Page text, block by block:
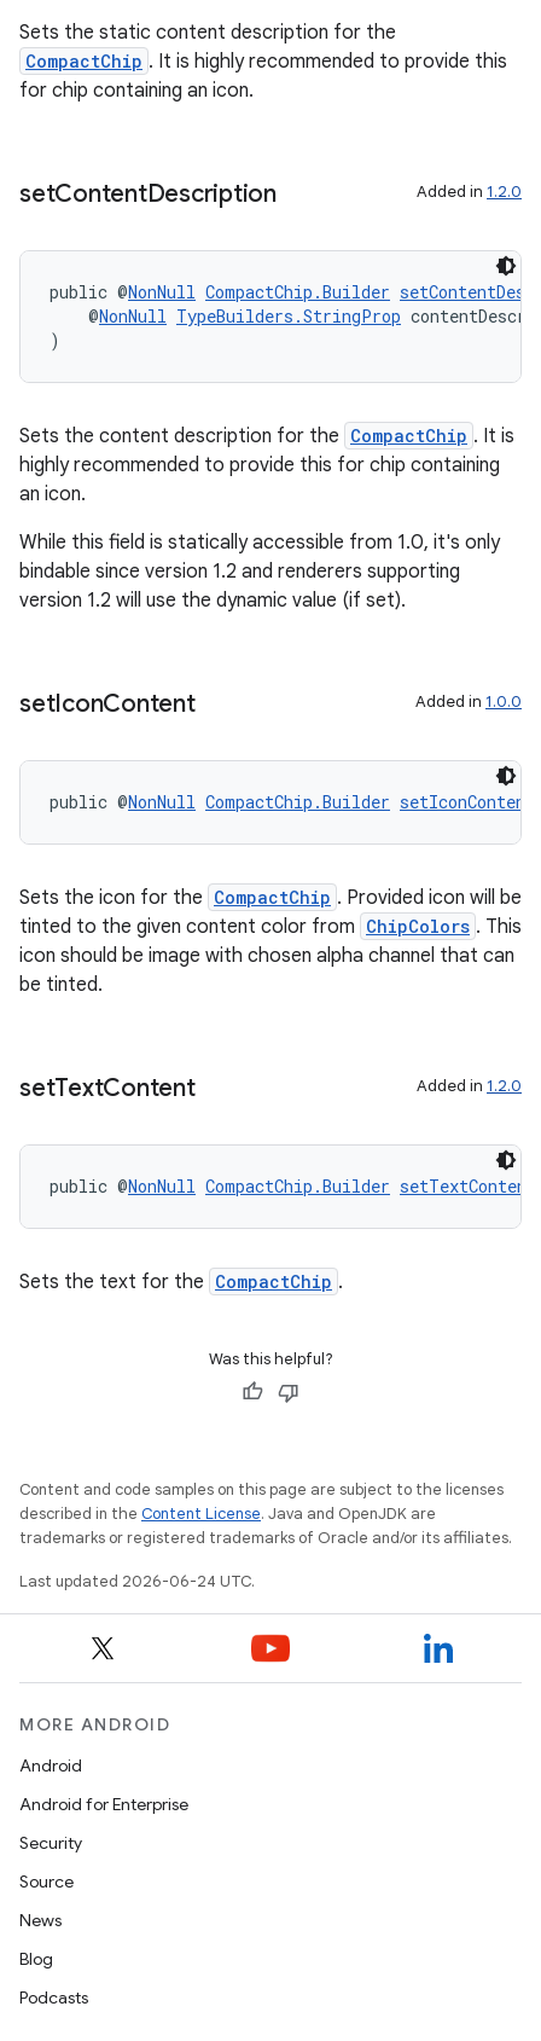
Sets the static content description for the
CompactChip . It is highly recommended to provide this
for chip containing an icon.
setContentDescription Added in 1.2.0
public @NonNull CompactChip.Builder
@NonNull TypeBuilders.StringProp
)
Sets the content description for the CompactChip . It is
highly recommended to provide this for chip containing
an icon.
While this field is statically accessible from 1.0, it's only
bindable since version 1.2 and renderers supporting
version 1.2 will use the dynamic value (if set).
setIconContent Added in 1.0.0
public @NonNull CompactChip.Builder setIconContent
Sets the icon for the CompactChip . Provided icon will be
tinted to the given content color from ChipColors . This
icon should be image with chosen alpha channel that can
be tinted.
setTextContent Added in 1.2.0
public @NonNull CompactChip.Builder setTextContent
Sets the text for the CompactChip .
Was this helpful?
Content and code samples on this page are subject to the licenses
described in the Content License. Java and OpenJDK are
trademarks or registered trademarks of Oracle and/or its affiliates.
Last updated 2026-06-24 UTC.
MORE ANDROID
Android
Android for Enterprise
Security
Source
News
Blog
Podcasts